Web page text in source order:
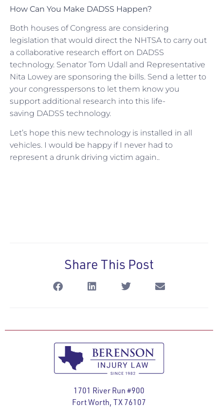
How Can You Make DADSS Happen?
Both houses of Congress are considering
legislation that would direct the NHTSA to carry out
a collaborative research effort on DADSS
technology. Senator Tom Udall and Representative
Nita Lowey are sponsoring the bills. Send a letter to
your congresspersons to let them know you
support additional research into this life-
saving DADSS technology.
Let’s hope this new technology is installed in all
vehicles. I would be happy if I never had to
represent a drunk driving victim again..
Share This Post
1701 River Run #900
Fort Worth, TX 76107